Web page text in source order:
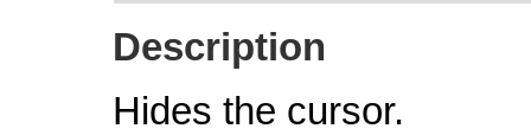
Description
Hides the cursor.